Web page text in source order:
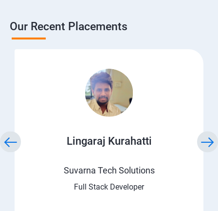
Our Recent Placements
Lingaraj Kurahatti
Suvarna Tech Solutions
Full Stack Developer